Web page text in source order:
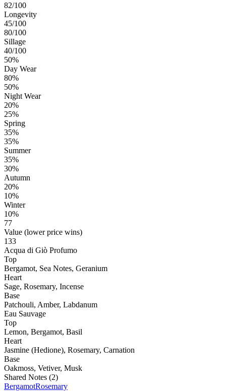
82/100
Longevity
45/100
80/100
Sillage
40/100
50%
Day Wear
80%
50%
Night Wear
20%
25%
Spring
35%
35%
Summer
35%
30%
Autumn
20%
10%
Winter
10%
77
Value (lower price wins)
133
Acqua di Giò Profumo
Top
Bergamot, Sea Notes, Geranium
Heart
Sage, Rosemary, Incense
Base
Patchouli, Amber, Labdanum
Eau Sauvage
Top
Lemon, Bergamot, Basil
Heart
Jasmine (Hedione), Rosemary, Carnation
Base
Oakmoss, Vetiver, Musk
Shared Notes (2)
BergamotRosemary